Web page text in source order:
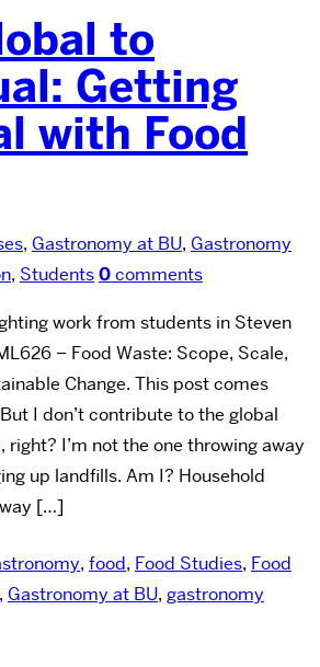
to
Getting
with Food
, Gastronomy at BU, Gastronomy
, Students0comments
work from students in Steven
– Food Waste: Scope, Scale,
Change. This post comes
I don’t contribute to the global
I’m not the one throwing away
up landfills. Am I? Household
[…]
, food, Food Studies, Food
, Gastronomy at BU, gastronomy